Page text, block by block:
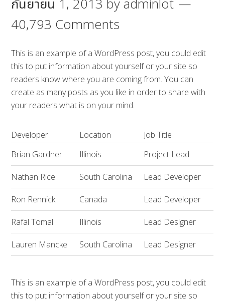
กันยายน 1, 2013 byadminlot
40,793 Comments
This is an example of a WordPress post, you could edit
this to put information about yourself or your site so
readers know where you are coming from. You can
create as many posts as you like in order to share with
your readers what is on your mind.
Developer Location
Job Title
Brian Gardner
Illinois Project Lead
Nathan Rice South Carolina Lead Developer
Ron Rennick Canada Lead Developer
Rafal Tomal Illinois Lead Designer
Lauren Mancke South Carolina Lead Designer
This is an example of a WordPress post, you could edit
this to put information about yourself or your site so